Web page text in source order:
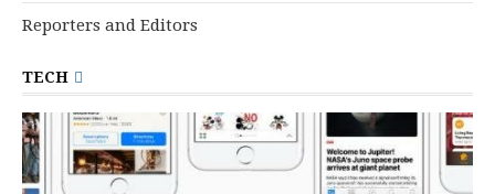
Reporters and Editors
TECH